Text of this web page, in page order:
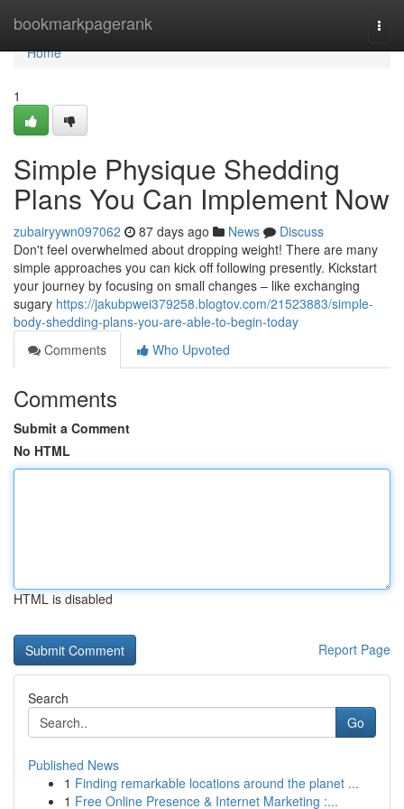
bookmarkpagerank
Home
Home
1
Simple Physique Shedding
Plans You Can Implement Now
zubairyywn097062 87 days ago News
Discuss
Don't feel overwhelmed about dropping weight! There are many
simple approaches you can kick off following presently. Kickstart
your journey by focusing on small changes – like exchanging
sugary https://jakubpwei379258.blogtov.com/21523883/simple-
body-shedding-plans-you-are-able-to-begin-today
Comments
Who Upvoted
Comments
Submit a Comment
No HTML
HTML is disabled
Report Page
Search
Go
Published News
1 Finding remarkable locations around the planet ...
1 Free Online Presence & Internet Marketing :...